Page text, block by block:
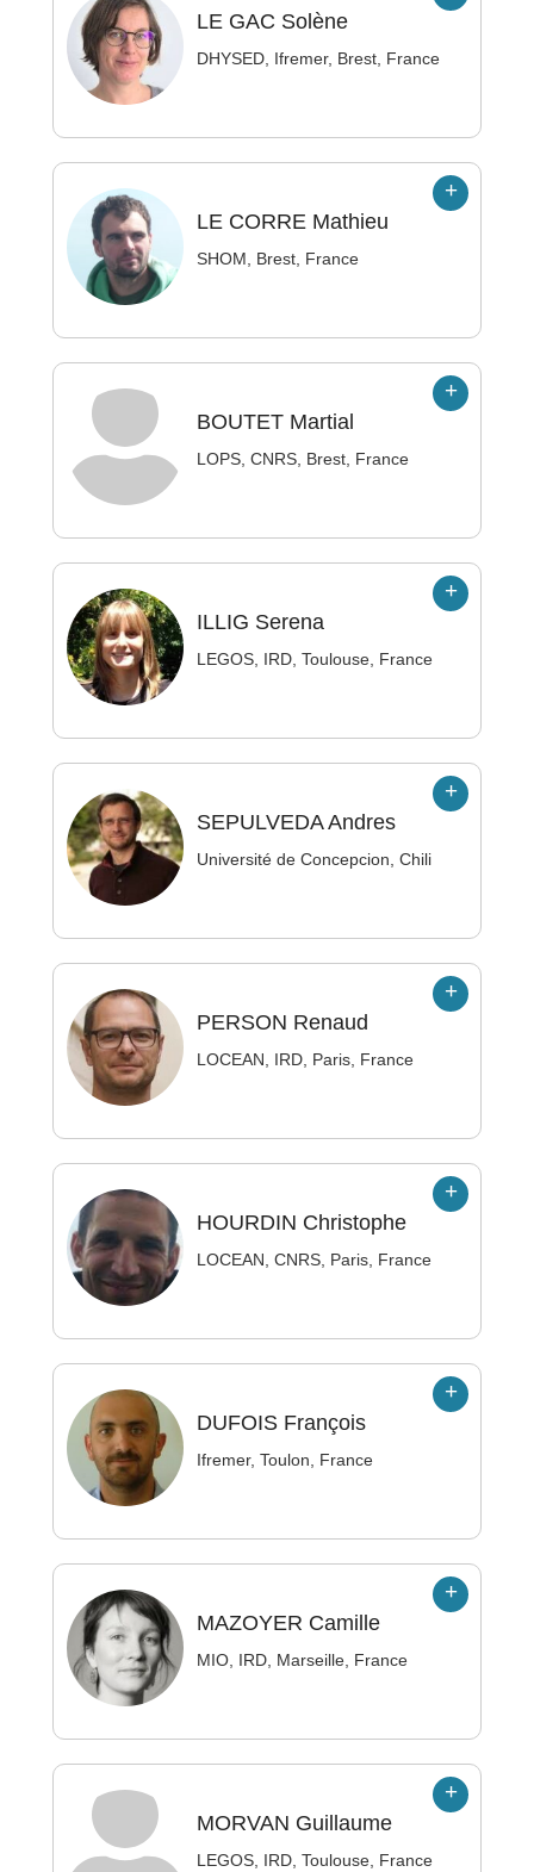
LE GAC Solène
DHYSED, Ifremer, Brest, France
LE CORRE Mathieu
SHOM, Brest, France
BOUTET Martial
LOPS, CNRS, Brest, France
ILLIG Serena
LEGOS, IRD, Toulouse, France
SEPULVEDAAndres
Université de Concepcion, Chili
PERSON Renaud
LOCEAN, IRD, Paris, France
HOURDIN Christophe
LOCEAN, CNRS, Paris, France
DUFOIS François
Ifremer, Toulon, France
MAZOYER Camille
MIO, IRD, Marseille, France
MORVAN Guillaume
LEGOS, IRD, Toulouse, France